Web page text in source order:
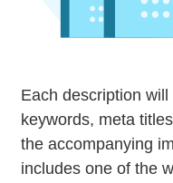
Each description
keywords, meta
the accompanying
includes one of the